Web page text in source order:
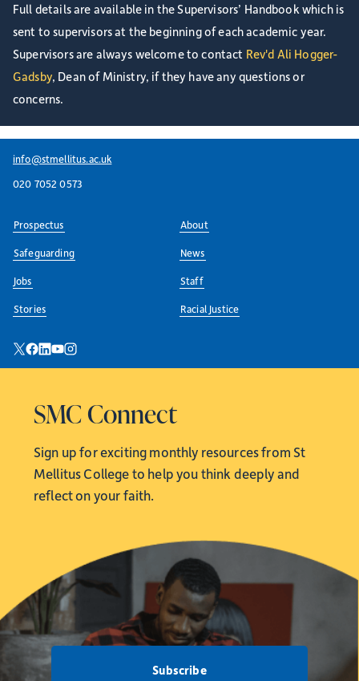
Full details are available in the Supervisors’ Handbook which is
sent to supervisors at the beginning of each academic year.
Supervisors are always welcome to contact Rev'd Ali Hogger-
Gadsby, Dean of Ministry, if they have any questions or
concerns.
info@stmellitus.ac.uk
020 7052 0573
Prospectus About
Safeguarding News
Jobs Staff
Stories Racial Justice
SMC Connect
Sign up for exciting monthly resources fromSt
Mellitus College to help you think deeply and
reflect on your faith.
Subscribe